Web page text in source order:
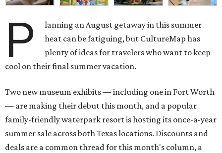
P
lanning an August getaway in this summer
heat can be fatiguing, but CultureMap has
plenty of ideas for travelers who want to keep
cool on their final summer vacation.
Two new museum exhibits — including one in Fort Worth
— are making their debut this month, and a popular
family-friendly waterpark resort is hosting its once-a-year
summer sale across both Texas locations. Discounts and
deals are a common thread for this month's column, a